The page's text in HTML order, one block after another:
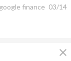
google finance 03/14
close